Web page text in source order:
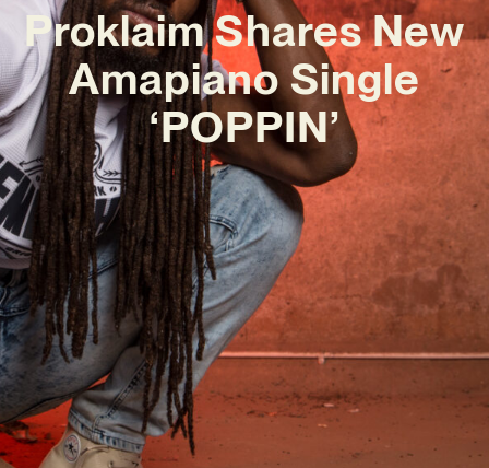
Proklaim Shares New
Amapiano Single
‘POPPIN’